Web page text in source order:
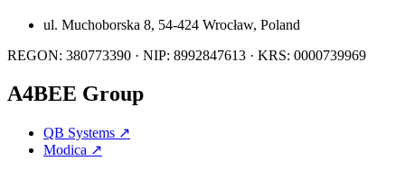
ul. Muchoborska 8, 54-424 Wrocław, Poland
REGON: 380773390 · NIP: 8992847613 · KRS: 0000739969
A4BEE Group
QB Systems ↗
Modica ↗